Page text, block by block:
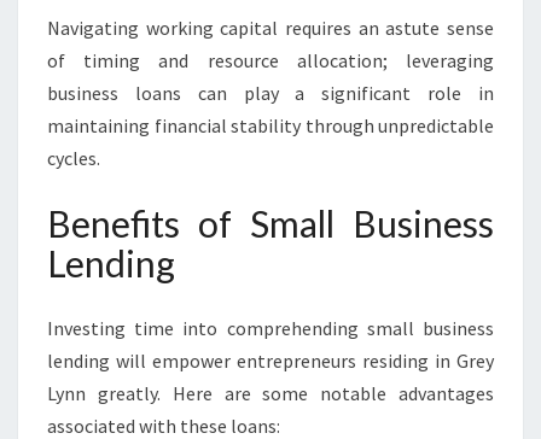
Navigating working capital requires an astute sense
of timing and resource allocation; leveraging
business loans can play a significant role in
maintaining financial stability through unpredictable
cycles.
Benefits of Small Business
Lending
Investing time into comprehending small business
lending will empower entrepreneurs residing in Grey
Lynn greatly. Here are some notable advantages
associated with these loans: